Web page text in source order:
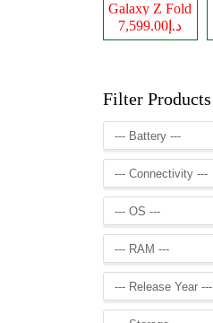
Galaxy Z Fold
8
د.إ7,599.00
Filter Products